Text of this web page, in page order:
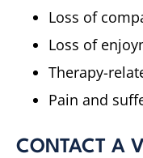
Loss of
Loss of
Therapy-
Pain and
CONTACT A